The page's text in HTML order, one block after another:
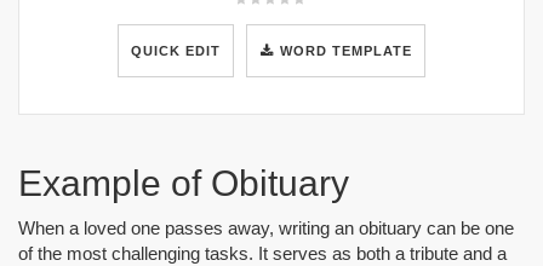
QUICK EDIT WORD TEMPLATE
Example of Obituary
When a loved one passes away, writing an obituary can be one
of the most challenging tasks. It serves as both a tribute and a